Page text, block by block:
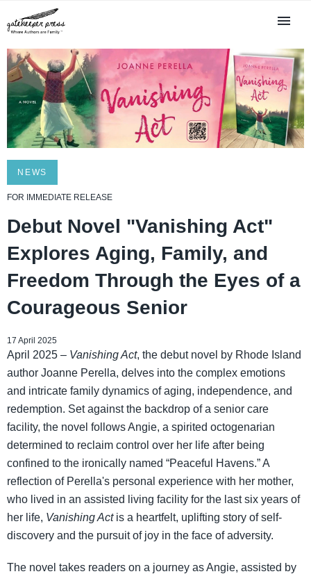
NEWS
FOR IMMEDIATE RELEASE
Debut Novel "Vanishing Act"
Explores Aging, Family, and
Freedom Through the Eyes of a
Courageous Senior
17 April 2025
April 2025 – Vanishing Act, the debut novel by Rhode Island
author Joanne Perella, delves into the complex emotions
and intricate family dynamics of aging, independence, and
redemption. Set against the backdrop of a senior care
facility, the novel follows Angie, a spirited octogenarian
determined to reclaim control over her life after being
confined to the ironically named “Peaceful Havens.” A
reflection of Perella's personal experience with her mother,
who lived in an assisted living facility for the last six years of
her life, Vanishing Actis a heartfelt, uplifting story of self-
discovery and the pursuit of joy in the face of adversity.
The novel takes readers on a journey as Angie, assisted by